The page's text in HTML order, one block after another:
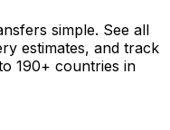
simple. See all
estimates, and track
190+ countries in